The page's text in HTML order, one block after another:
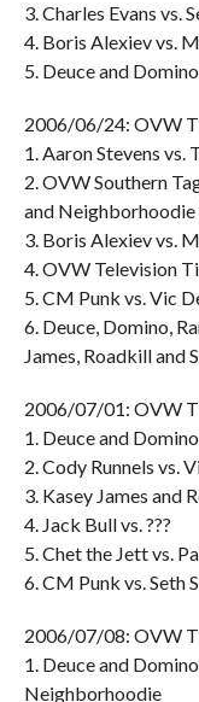
3. Charles Evans vs.
4. Boris Alexiev vs.
5. Deuce and
2006/06/24: OVW
1. Aaron Stevens vs.
2. OVW Southern
and Neighborhoodie
3. Boris Alexiev vs.
4. OVW Television
5. CM Punk vs. Vic
6. Deuce, Domino,
James, Roadkill and
2006/07/01: OVW
1. Deuce and
2. Cody Runnels vs.
3. Kasey James and
4. Jack Bull vs. ???
5. Chet the Jett vs.
6. CM Punk vs. Seth
2006/07/08: OVW
1. Deuce and
Neighborhoodie